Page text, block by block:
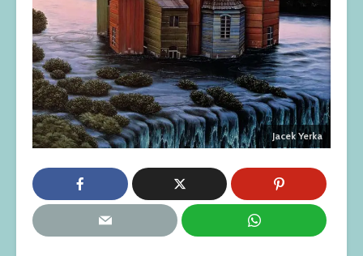
Jacek Yerka